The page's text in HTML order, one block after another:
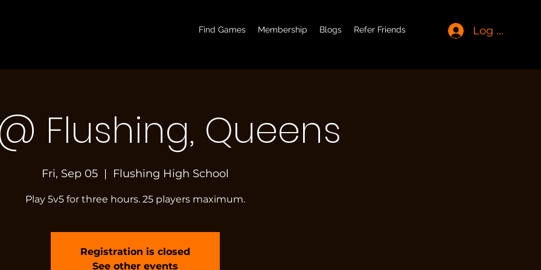
Find Games Membership Blogs Refer Friends Log In
Flushing, Queens
Fri, Sep 05
  |
Flushing High School
Play 5v5 for three hours. 25 players maximum.
Registration is closed
See other events